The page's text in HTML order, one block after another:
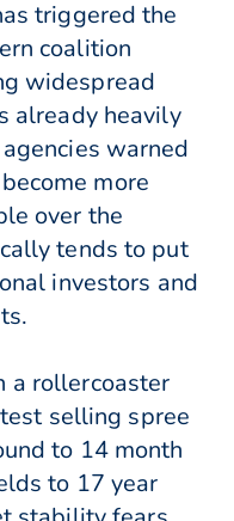
triggered the
coalition
widespread
already heavily
warned
more
over the
tends to put
investors and
a rollercoaster
selling spree
to 14 month
to 17 year